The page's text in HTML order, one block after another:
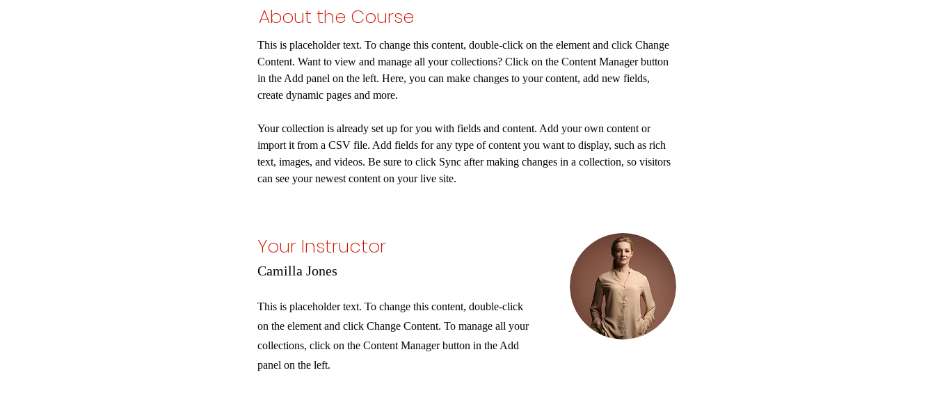
About the Course
This is placeholder text. To change this content, double-click on the element and click Change
Content. Want to view and manage all your collections? Click on the Content Manager button
in the Add panel on the left. Here, you can make changes to your content, add new fields,
create dynamic pages and more.
Your collection is already set up for you with fields and content. Add your own content or
import it from a CSV file. Add fields for any type of content you want to display, such as rich
text, images, and videos. Be sure to click Sync after making changes in a collection, so visitors
can see your newest content on your live site.
Your Instructor
Camilla Jones
This is placeholder text. To change this content, double-click
on the element and click Change Content. To manage all your
collections, click on the Content Manager button in the Add
panel on the left.